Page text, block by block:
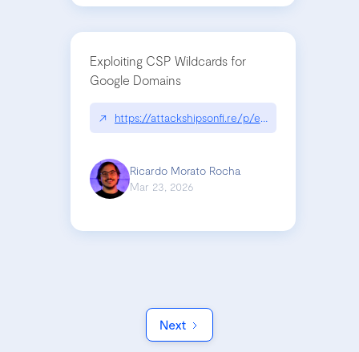
Exploiting CSP Wildcards for
Google Domains
↗ https://attackshipsonfi.re/p/exploiting-csp-
Ricardo Morato Rocha
Mar 23, 2026
Next